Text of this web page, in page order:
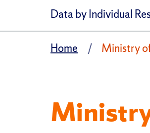
Data by Individual
Home Ministry